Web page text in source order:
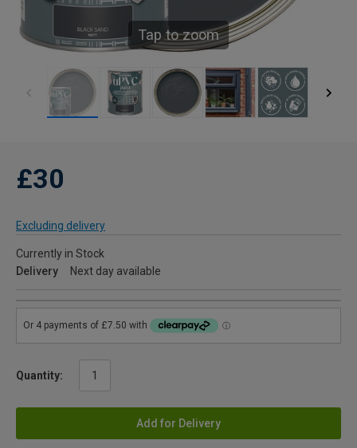
Tap to zoom
£30
Excluding delivery
Currently in Stock
Delivery
Next day available
Quantity:
Add for Delivery